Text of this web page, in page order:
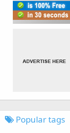
Popular tags